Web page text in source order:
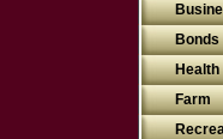
Bonds
Health
Farm